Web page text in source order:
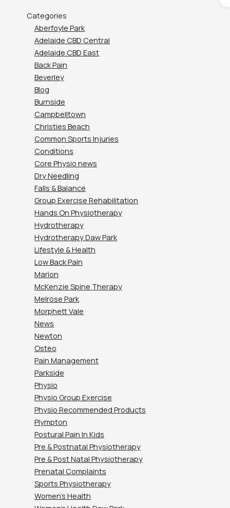
Categories
Aberfoyle Park
Adelaide CBD Central
Adelaide CBD East
Back Pain
Beverley
Blog
Burnside
Campbelltown
Christies Beach
Common Sports Injuries
Conditions
Core Physio news
Dry Needling
Falls & Balance
Group Exercise Rehabilitation
Hands On Physiotherapy
Hydrotherapy
Hydrotherapy Daw Park
Lifestyle & Health
Low Back Pain
Marion
McKenzie Spine Therapy
Melrose Park
Morphett Vale
News
Newton
Osteo
Pain Management
Parkside
Physio
Physio Group Exercise
Physio Recommended Products
Plympton
Postural Pain In Kids
Pre & Postnatal Physiotherapy
Pre & Post Natal Physiotherapy
Prenatal Complaints
Sports Physiotherapy
Women’s Health